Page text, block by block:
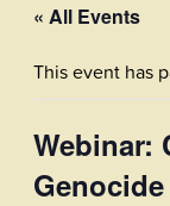
« All Events
This event has
Webinar:
Genocide